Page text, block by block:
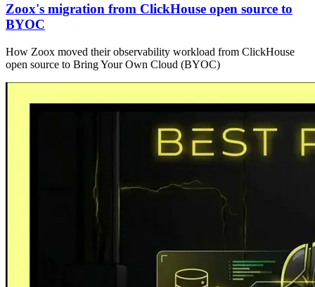
Zoox's migration from ClickHouse open source to
BYOC
How Zoox moved their observability workload from ClickHouse
open source to Bring Your Own Cloud (BYOC)